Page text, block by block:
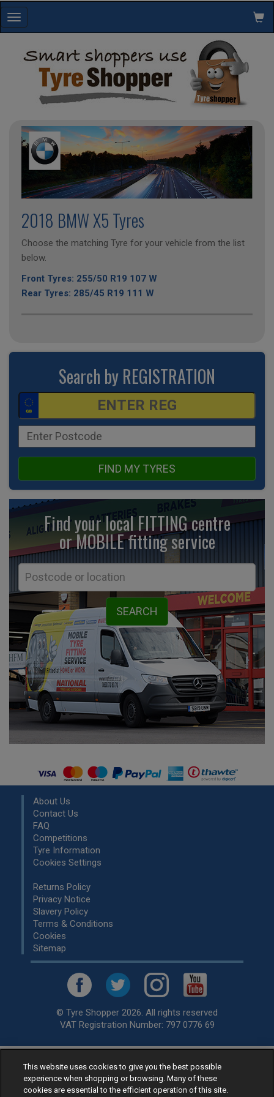
Toggle
navigation
2018 BMW X5 Tyres
Choose the matching Tyre for your vehicle from the list
below.
Front Tyres: 255/50 R19 107 W
Rear Tyres: 285/45 R19 111 W
Search by REGISTRATION
FIND MY TYRES
Find your local FITTING centre
or MOBILE fittingservice
About Us
Contact Us
FAQ
Competitions
Tyre Information
Cookies Settings
Returns Policy
Privacy Notice
Slavery Policy
Terms & Conditions
Cookies
Sitemap
© Tyre Shopper 2026. All rights reserved
VAT Registration Number: 797 0776 69
Retailer ofLow Cost tyres, available for fitting by over 1,000+
specialists, across the United Kingdom.
Ready to buy? Choose from our best sellingcar tyres by
This website uses cookies to give you the best possible
experience when shopping or browsing. Many of these
cookies are essential to the efficient operation of this site.